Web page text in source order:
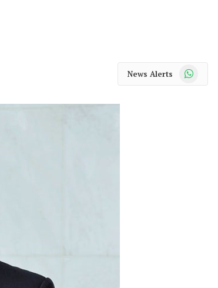
News Alerts WhatsApp